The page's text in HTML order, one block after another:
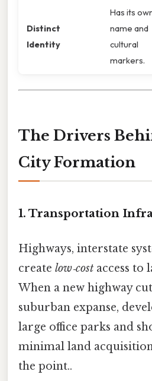
Distinct
Identity
Has its
name and
cultural
markers.
The Drivers
City Formation
1. Transportation
Highways, interstate
create low‑cost access to
When a new highway
suburban expanse,
large office parks and
minimal land
the point..